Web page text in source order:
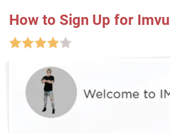
How to Sign Up for Imvu